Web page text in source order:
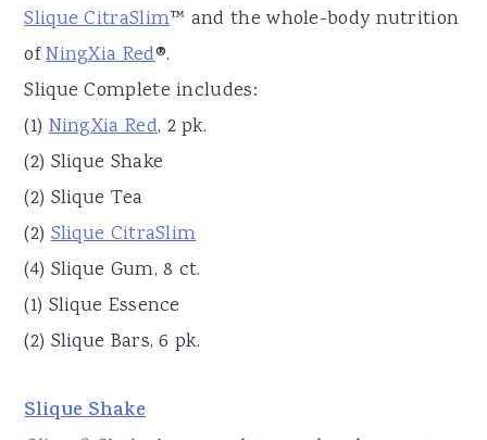
Slique CitraSlim™ and the whole-body nutrition
ofNingXia Red®.
Slique Complete includes:
(1)NingXia Red, 2 pk.
(2) Slique Shake
(2) Slique Tea
(2)Slique CitraSlim
(4) Slique Gum, 8 ct.
(1) Slique Essence
(2) Slique Bars, 6 pk.
Slique Shake